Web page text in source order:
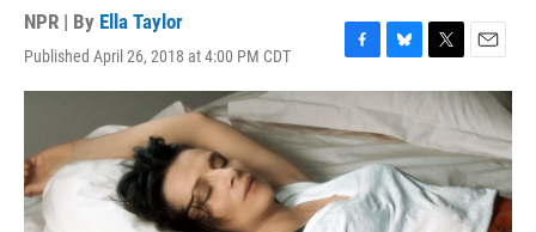
NPR | By Ella Taylor
Published April 26, 2018 at 4:00 PM CDT
F
a
e
b
o
o
k
B
l
u
e
s
k
y
T
w
t
t
e
r
E
m
a
i
l